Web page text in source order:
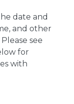
date and
and other
see
for
with